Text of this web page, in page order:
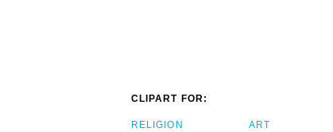
CLIPART FOR:
RELIGION ART